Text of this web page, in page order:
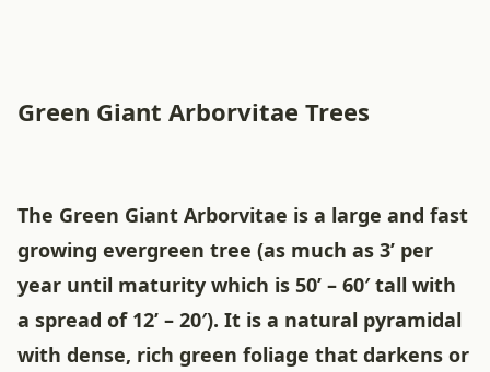
Green Giant Arborvitae Trees
The Green Giant Arborvitae is a large and fast
growing evergreen tree (as much as 3’ per
year until maturity which is 50’ – 60′ tall with
a spread of 12’ – 20′). It is a natural pyramidal
with dense, rich green foliage that darkens or